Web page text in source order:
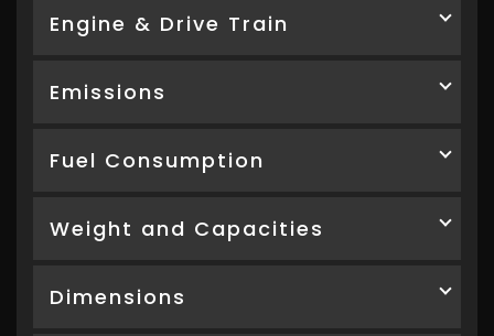
Engine & Drive Train
Emissions
Fuel Consumption
Weight and Capacities
Dimensions